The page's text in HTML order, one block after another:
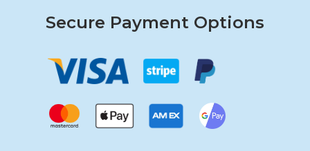
Secure Payment Options